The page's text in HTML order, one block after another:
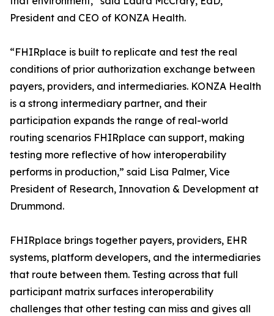
President and CEO of KONZA Health.
“FHIRplace is built to replicate and test the real
conditions of prior authorization exchange between
payers, providers, and intermediaries. KONZA Health
is a strong intermediary partner, and their
participation expands the range of real-world
routing scenarios FHIRplace can support, making
testing more reflective of how interoperability
performs in production,” said Lisa Palmer, Vice
President of Research, Innovation & Development at
Drummond.
FHIRplace brings together payers, providers, EHR
systems, platform developers, and the intermediaries
that route between them. Testing across that full
participant matrix surfaces interoperability
challenges that other testing can miss and gives all